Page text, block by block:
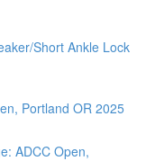
Short Ankle Lock
Portland OR 2025
ADCC Open,